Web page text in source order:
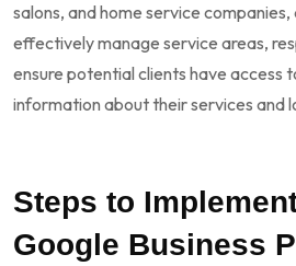
salons, and home service
effectively manage service areas,
ensure potential clients have access
information about their services and
Steps to
Google Business